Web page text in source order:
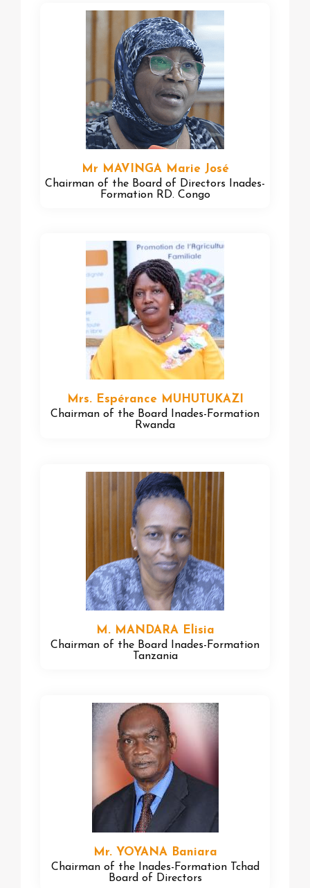
Mr MAVINGA Marie José
Chairman of the Board of Directors Inades-
Formation RD. Congo
Mrs. Espérance MUHUTUKAZI
Chairman of the Board Inades-Formation
Rwanda
M. MANDARA Elisia
Chairman of the Board Inades-Formation
Tanzania
Mr. YOYANA Baniara
Chairman of the Inades-Formation Tchad
Board of Directors